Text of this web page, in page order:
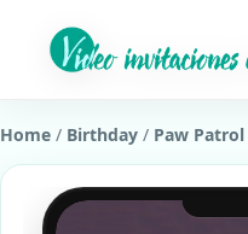
Home / Birthday / Paw Patrol